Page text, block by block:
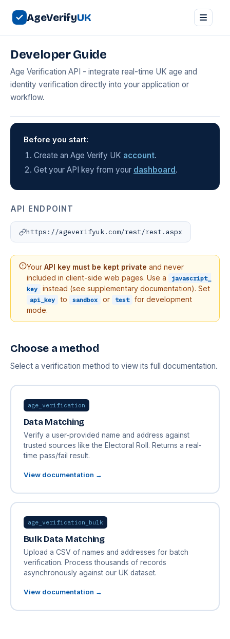
AgeVerifyUK
Developer Guide
Age Verification API - integrate real-time UK age and
identity verification directly into your application or
workflow.
Before you start:
Create an Age Verify UK account.
Get your API key from your dashboard.
API ENDPOINT
https://ageverifyuk.com/rest/rest.aspx
Your API key must be kept private and never
included in client-side web pages. Use a
javascript_
key
instead (see supplementary documentation). Set
api_key to sandbox or test
for development
mode.
Choose a method
Select a verification method to view its full documentation.
age_verification
Data Matching
Verify a user-provided name and address against
trusted sources like the Electoral Roll. Returns a real-
time pass/fail result.
View documentation →
age_verification_bulk
Bulk Data Matching
Upload a CSV of names and addresses for batch
verification. Process thousands of records
asynchronously against our UK dataset.
View documentation →